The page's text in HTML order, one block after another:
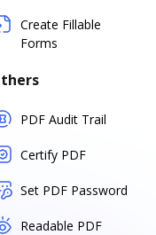
Create Fillable
Forms
PDF Audit Trail
Certify PDF
Set PDF Password
Readable PDF